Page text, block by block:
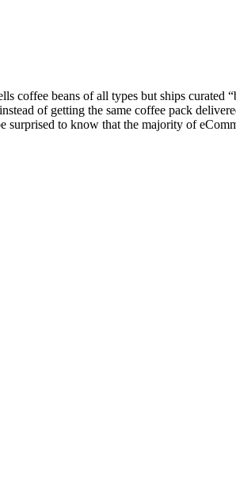
coffee beans of all types but ships curated
of getting the same coffee pack
to know that the majority of